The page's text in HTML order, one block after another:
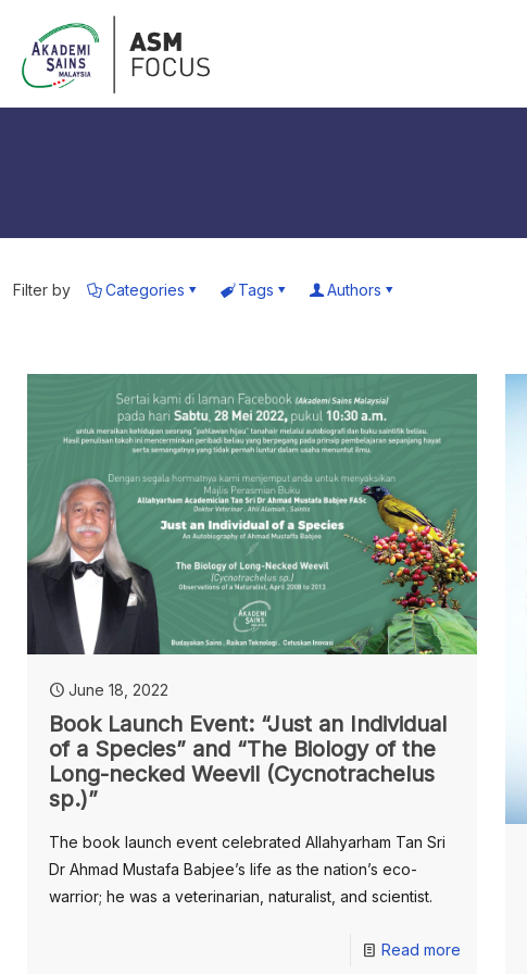
Filter by Categories Tags Authors
June 18, 2022
Book Launch Event: “Just an Individual
of a Species” and “The Biology of the
Long-necked Weevil (Cycnotrachelus
sp.)”
The book launch event celebrated Allahyarham Tan Sri
Dr Ahmad Mustafa Babjee’s life as the nation’s eco-
warrior; he was a veterinarian, naturalist, and scientist.
Read more